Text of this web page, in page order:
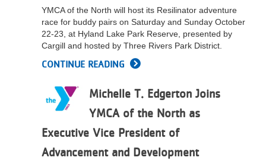
MEMBERSHIP
VOLUNTEER
YMCA of the North will host its Resilinator adventure
race for buddy pairs on Saturday and Sunday October
22-23, at Hyland Lake Park Reserve, presented by
Cargill and hosted by Three Rivers Park District.
CONTINUE READING
Michelle T. Edgerton Joins
YMCA of the North as
Executive Vice President of
Advancement and Development